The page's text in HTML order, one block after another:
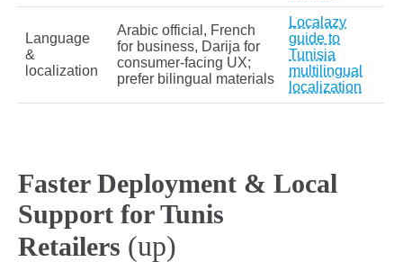
Language
&
localization
Arabic official, French
for business, Darija for
consumer-facing UX;
prefer bilingual materials
Localazy
guide to
Tunisia
multilingual
localization
Faster Deployment & Local
Support for Tunis
Retailers (up)